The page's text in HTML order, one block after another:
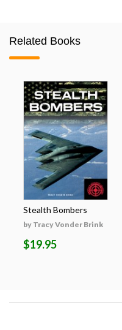
Related Books
Stealth Bombers
by Tracy Vonder Brink
$19.95